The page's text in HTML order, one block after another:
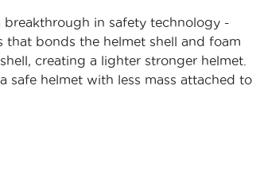
breakthrough in safety technology -
that bonds the helmet shell and foam
creating a lighter stronger helmet.
safe helmet with less mass attached to